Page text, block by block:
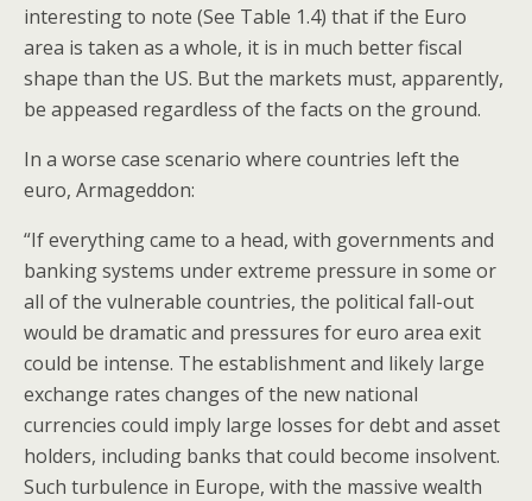
interesting to note (See Table 1.4) that if the Euro
area is taken as a whole, it is in much better fiscal
shape than the US. But the markets must, apparently,
be appeased regardless of the facts on the ground.
In a worse case scenario where countries left the
euro, Armageddon:
“If everything came to a head, with governments and
banking systems under extreme pressure in some or
all of the vulnerable countries, the political fall-out
would be dramatic and pressures for euro area exit
could be intense. The establishment and likely large
exchange rates changes of the new national
currencies could imply large losses for debt and asset
holders, including banks that could become insolvent.
Such turbulence in Europe, with the massive wealth